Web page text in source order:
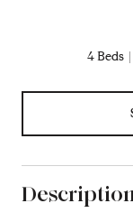
4 Beds